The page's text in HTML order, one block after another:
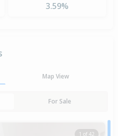
3.59%
Map View
For Sale
1 of 42